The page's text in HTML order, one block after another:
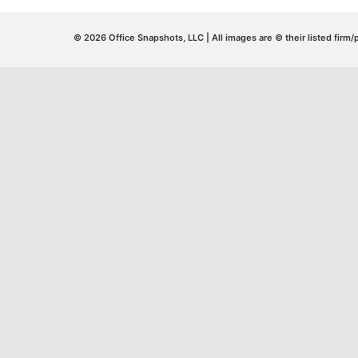
© 2026 Office Snapshots, LLC | All images are © their listed firm/